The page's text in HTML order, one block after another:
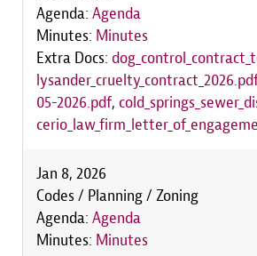
Agenda: Agenda
Minutes: Minutes
Extra Docs:
05-2026.pdf,
Jan 8, 2026
Codes / Planning / Zoning
Agenda: Agenda
Minutes: Minutes